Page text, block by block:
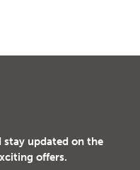
stay updated on the
offers.